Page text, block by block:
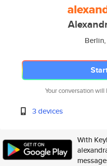
Your conversation
3 devices
With